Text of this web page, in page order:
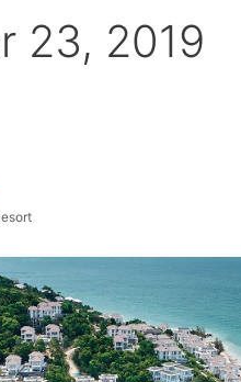
23, 2019